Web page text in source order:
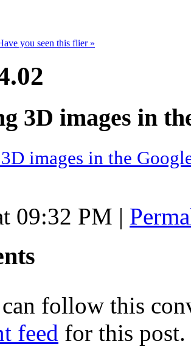
you seen this flier »
3D images in
images in the
09:32 PM |
follow this
feed for this post.